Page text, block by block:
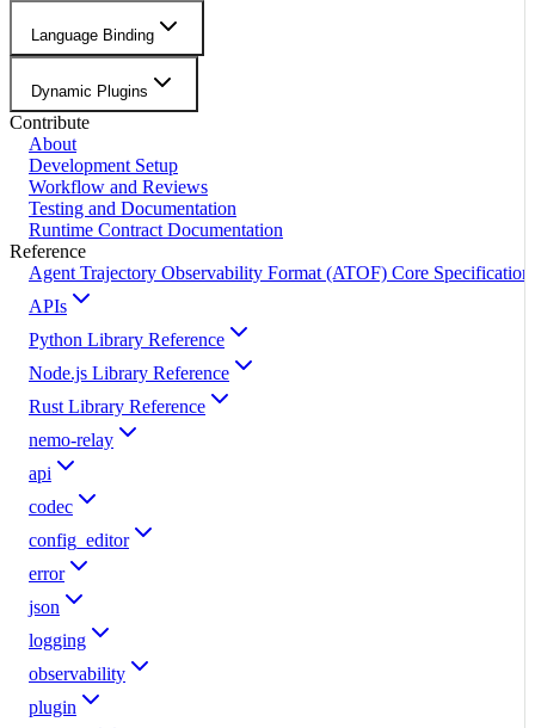
Language Binding
Dynamic Plugins
Contribute
About
Development Setup
Workflow and Reviews
Testing and Documentation
Runtime Contract Documentation
Reference
Agent Trajectory Observability Format (ATOF) Core Specification
APIs
Python Library Reference
Node.js Library Reference
Rust Library Reference
nemo-relay
api
codec
config_editor
error
json
logging
observability
plugin